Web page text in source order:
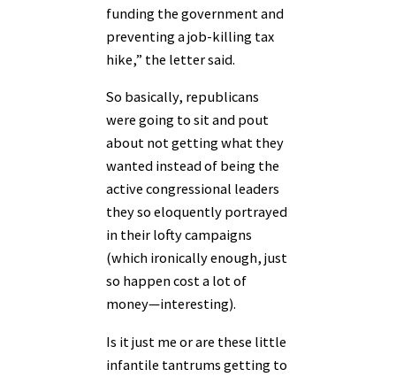
funding the government and
preventing a job-killing tax
hike,” the letter said.
So basically, republicans
were going to sit and pout
about not getting what they
wanted instead of being the
active congressional leaders
they so eloquently portrayed
in their lofty campaigns
(which ironically enough, just
so happen cost a lot of
money—interesting).
Is it just me or are these little
infantile tantrums getting to